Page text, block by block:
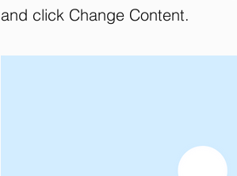
and click Change Content.